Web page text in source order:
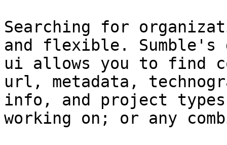
Searching for
and flexible. Sumble's
ui allows you to find
url, metadata,
info, and project
working on; or any